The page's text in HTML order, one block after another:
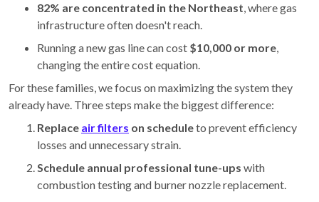
82% are concentrated in the Northeast, where gas
infrastructure often doesn't reach.
Running a new gas line can cost $10,000 or more,
changing the entire cost equation.
For these families, we focus on maximizing the system they
already have. Three steps make the biggest difference:
Replace air filters on scheduleto prevent efficiency
losses and unnecessary strain.
Schedule annual professional tune-ups with
combustion testing and burner nozzle replacement.